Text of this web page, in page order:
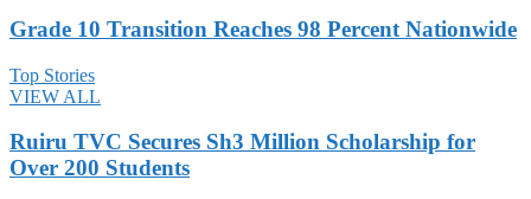
Grade 10 Transition Reaches 98 Percent Nationwide
Top Stories
VIEW ALL
Ruiru TVC Secures Sh3 Million Scholarship for
Over 200 Students